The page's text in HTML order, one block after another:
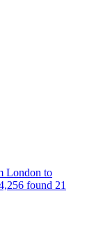
London to
found 21